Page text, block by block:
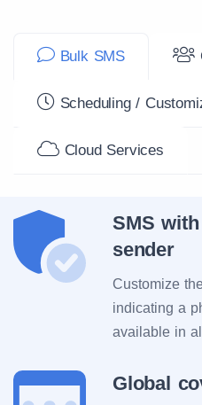
Bulk SMS
Scheduling /
Cloud Services
SMS
sender
Customize
indicating a
available in
Global